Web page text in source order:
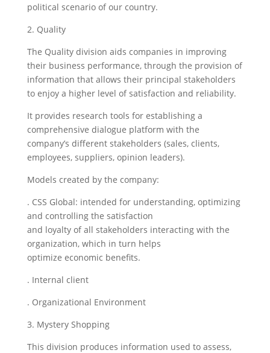
political scenario of our country.
2. Quality
The Quality division aids companies in improving
their business performance, through the provision of
information that allows their principal stakeholders
to enjoy a higher level of satisfaction and reliability.
It provides research tools for establishing a
comprehensive dialogue platform with the
company’s different stakeholders (sales, clients,
employees, suppliers, opinion leaders).
Models created by the company:
. CSS Global: intended for understanding, optimizing
and controlling the satisfaction
and loyalty of all stakeholders interacting with the
organization, which in turn helps
optimize economic benefits.
. Internal client
. Organizational Environment
3. Mystery Shopping
This division produces information used to assess,